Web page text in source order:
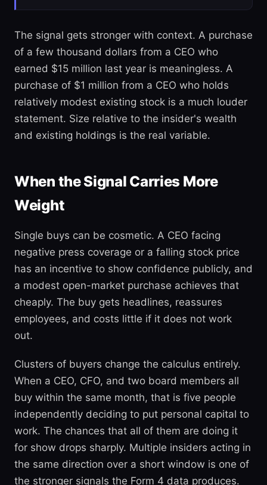
The signal gets stronger with context. A purchase
of a few thousand dollars from a CEO who
earned $15 million last year is meaningless. A
purchase of $1 million from a CEO who holds
relatively modest existing stock is a much louder
statement. Size relative to the insider's wealth
and existing holdings is the real variable.
When the Signal Carries More
Weight
Single buys can be cosmetic. A CEO facing
negative press coverage or a falling stock price
has an incentive to show confidence publicly, and
a modest open-market purchase achieves that
cheaply. The buy gets headlines, reassures
employees, and costs little if it does not work
out.
Clusters of buyers change the calculus entirely.
When a CEO, CFO, and two board members all
buy within the same month, that is five people
independently deciding to put personal capital to
work. The chances that all of them are doing it
for show drops sharply. Multiple insiders acting in
the same direction over a short window is one of
the stronger signals the Form 4 data produces.